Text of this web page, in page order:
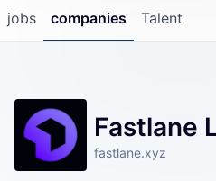
Portfolio
Insights
Policy
jobs companies Talent
Fastlane
fastlane.xyz